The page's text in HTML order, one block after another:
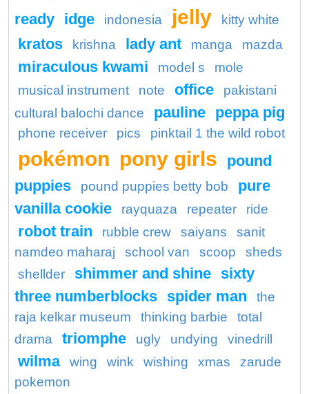
ready idge indonesia jelly kitty white
kratos krishna lady ant manga mazda
miraculous kwami model s
mole
musical instrument
note office
pakistani
cultural balochi dance
pauline peppa pig
phone receiver pics pinktail 1 the wild robot
pokémon pony girls
pound
puppies
pound puppies betty bob
pure
vanilla cookie
rayquaza repeater ride
robot train rubble crew saiyans
sanit
namdeo maharaj
school van scoop
sheds
shellder
shimmer and shine sixty
three numberblocks spider man
the
raja kelkar museum
thinking barbie
total
drama
triomphe ugly undying vinedrill
wilma wing wink wishing xmas
zarude
pokemon